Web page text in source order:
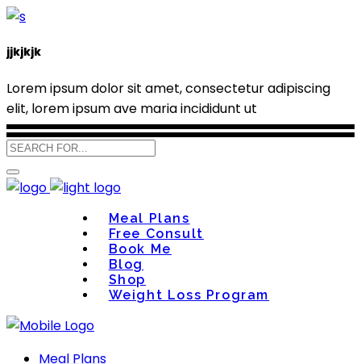
jjkjkjk
Lorem ipsum dolor sit amet, consectetur adipiscing
elit, lorem ipsum ave maria incididunt ut
Meal Plans
Free Consult
Book Me
Blog
Shop
Weight Loss Program
Meal Plans